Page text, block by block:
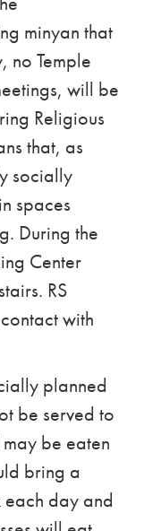
minyan that
no Temple
will be
Religious
that, as
socially
spaces
During the
Center
RS
with
planned
be served to
be eaten
bring a
day and